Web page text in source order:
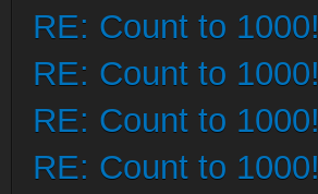
RE: Count to 1000!
RE: Count to 1000!
RE: Count to 1000!
RE: Count to 1000!